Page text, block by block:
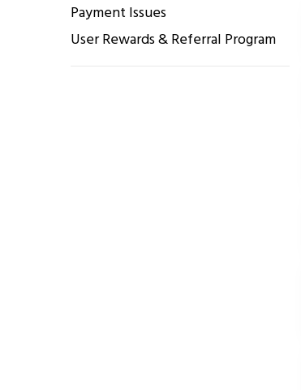
Payment Issues
User Rewards & Referral Program